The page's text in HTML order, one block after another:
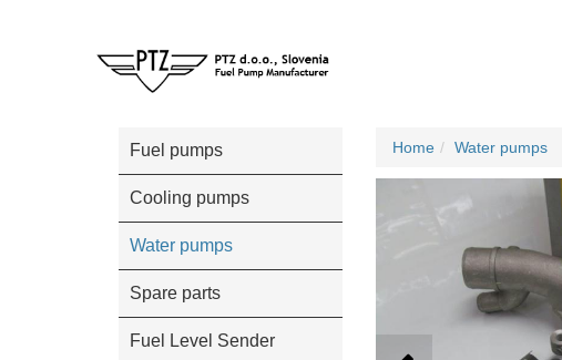
Fuel pumps
Cooling pumps
Water pumps
Spare parts
Fuel Level Sender
Home Water pumps